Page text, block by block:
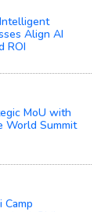
Align AI
ROI
MoU with
World Summit
Camp